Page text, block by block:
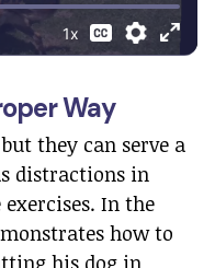
Way
they can serve a
distractions in
In the
how to
his dog in